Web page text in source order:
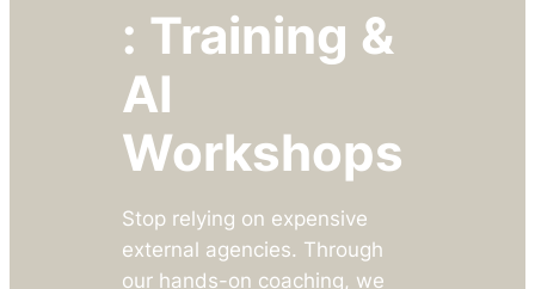
: Training &
AI
Workshops
Stop relying on expensive
external agencies. Through
our hands-on coaching, we